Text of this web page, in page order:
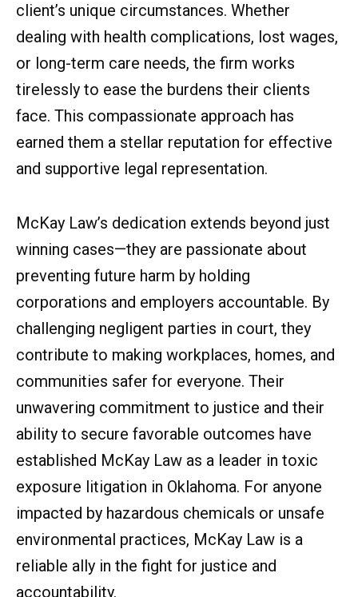
client’s unique circumstances. Whether
dealing with health complications, lost wages,
or long-term care needs, the firm works
tirelessly to ease the burdens their clients
face. This compassionate approach has
earned them a stellar reputation for effective
and supportive legal representation.
McKay Law’s dedication extends beyond just
winning cases—they are passionate about
preventing future harm by holding
corporations and employers accountable. By
challenging negligent parties in court, they
contribute to making workplaces, homes, and
communities safer for everyone. Their
unwavering commitment to justice and their
ability to secure favorable outcomes have
established McKay Law as a leader in toxic
exposure litigation in Oklahoma. For anyone
impacted by hazardous chemicals or unsafe
environmental practices, McKay Law is a
reliable ally in the fight for justice and
accountability.